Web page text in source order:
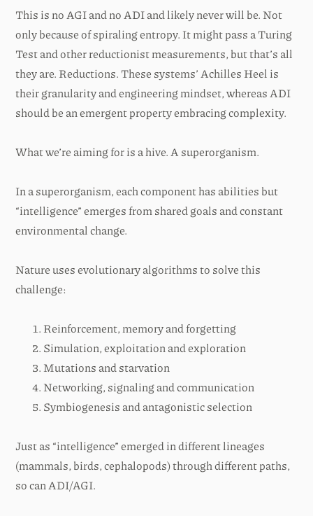
This is no AGI and no ADI and likely never will be. Not
only because of spiraling entropy. It might pass a Turing
Test and other reductionist measurements, but that’s all
they are. Reductions. These systems’ Achilles Heel is
their granularity and engineering mindset, whereas ADI
should be an emergent property embracing complexity.
What we’re aiming for is a hive. A superorganism.
In a superorganism, each component has abilities but
“intelligence” emerges from shared goals and constant
environmental change.
Nature uses evolutionary algorithms to solve this
challenge:
Reinforcement, memory and forgetting
Simulation, exploitation and exploration
Mutations and starvation
Networking, signaling and communication
Symbiogenesis and antagonistic selection
Just as “intelligence” emerged in different lineages
(mammals, birds, cephalopods) through different paths,
so can ADI/AGI.